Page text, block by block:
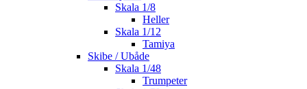
Skala 1/8
Heller
Skala 1/12
Tamiya
Skibe / Ubåde
Skala 1/48
Trumpeter